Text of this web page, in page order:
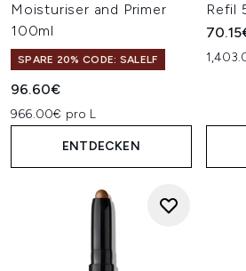
Moisturiser and Primer
100ml
SPARE 20% CODE: SALELF
96.60€
966.00€ pro L
ENTDECKEN
Refil